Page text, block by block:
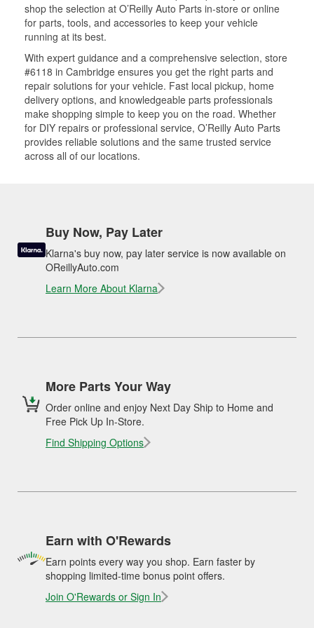
shop the selection at O’Reilly Auto Parts in-store or online
for parts, tools, and accessories to keep your vehicle
running at its best.
With expert guidance and a comprehensive selection, store
#6118 in Cambridge ensures you get the right parts and
repair solutions for your vehicle. Fast local pickup, home
delivery options, and knowledgeable parts professionals
make shopping simple to keep you on the road. Whether
for DIY repairs or professional service, O’Reilly Auto Parts
provides reliable solutions and the same trusted service
across all of our locations.
Buy Now, Pay Later
Klarna's buy now, pay later service is now available on
OReillyAuto.com
Learn More About Klarna
More Parts Your Way
Order online and enjoy Next Day Ship to Home and
Free Pick Up In-Store.
Find Shipping Options
Earn with O'Rewards
Earn points every way you shop. Earn faster by
shopping limited-time bonus point offers.
Join O'Rewards or Sign In